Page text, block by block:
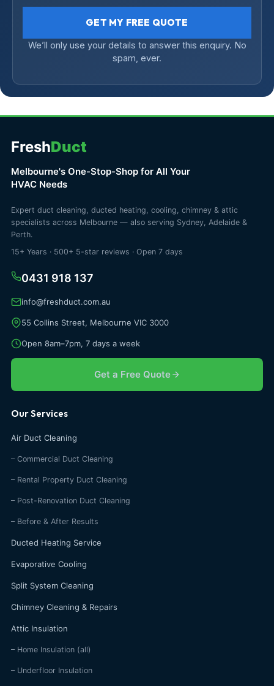
GET MY FREE QUOTE
We’ll only use your details to answer this enquiry. No
spam, ever.
FreshDuct
Melbourne's One-Stop-Shop for All Your
HVAC Needs
Expert duct cleaning, ducted heating, cooling, chimney & attic
specialists across Melbourne — also serving Sydney, Adelaide &
Perth.
15+ Years · 500+ 5-star reviews · Open 7 days
0431 918 137
info@freshduct.com.au
55 Collins Street, Melbourne VIC 3000
Open 8am–7pm, 7 days a week
Get a Free Quote
Our Services
Air Duct Cleaning
– Commercial Duct Cleaning
– Rental Property Duct Cleaning
– Post-Renovation Duct Cleaning
– Before & After Results
Ducted Heating Service
Evaporative Cooling
Split System Cleaning
Chimney Cleaning & Repairs
Attic Insulation
– Home Insulation (all)
– Underfloor Insulation